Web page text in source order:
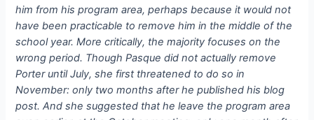
him from his program area, perhaps because it would not
have been practicable to remove him in the middle of the
school year. More critically, the majority focuses on the
wrong period. Though Pasque did not actually remove
Porter until July, she first threatened to do so in
November: only two months after he published his blog
post. And she suggested that he leave the program area